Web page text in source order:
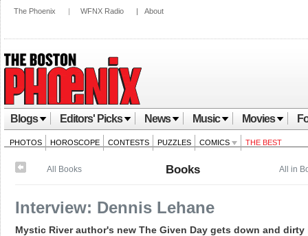
The Phoenix | WFNX Radio | About
Blogs Editors' Picks News Music Movies
PHOTOS HOROSCOPE CONTESTS PUZZLES COMICS THE BEST
All in
All Books Books
Interview: Dennis Lehane
Mystic River author's new The Given Day gets down and dirty